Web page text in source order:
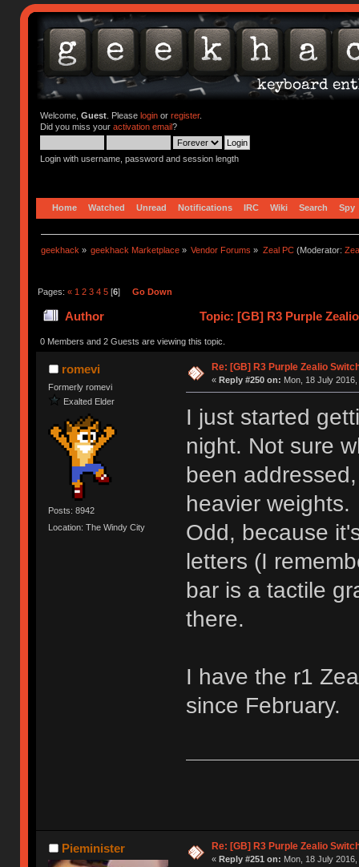
Welcome, Guest. Please loginor register.
Did you miss your activation email?
Login with username, password and session length
Home Watched Unread Notifications IRC Wiki Search Spy
geekhack » geekhack Marketplace » Vendor Forums » Zeal PC(Moderator:
Pages: « 1 2 3 4 5[6] Go Down
Author Topic: [GB] R3 Purple
0 Members and 2 Guests are viewing this topic.
romevi
Formerly romevi
Exalted Elder
Posts: 8942
Location: The Windy City
Re: [GB] R3 Purple Zealio
« Reply #250 on: Mon, 18 July
I just started
night. Not sure
been
heavier weights.
Odd, because
letters (I
bar is a tactile
there.
I have the r1
since February.
Pieminister Re: [GB] R3 Purple Zealio
« Reply #251 on: Mon, 18 July